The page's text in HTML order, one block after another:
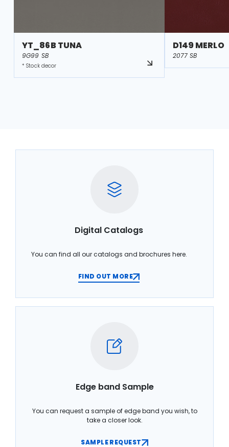
YT_86B TUNA
9G99 SB
* Stock decor
D149 MERLO
2077 SB
Digital Catalogs
You can find all our catalogs and brochures here.
FIND OUT MORE
Edge band Sample
You can request a sample of edge band you wish, to
take a closer look.
SAMPLE REQUEST